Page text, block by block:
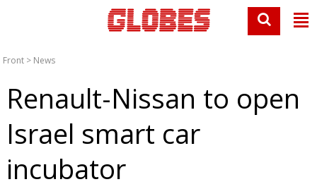
Front > News
Renault-Nissan to open
Israel smart car
incubator